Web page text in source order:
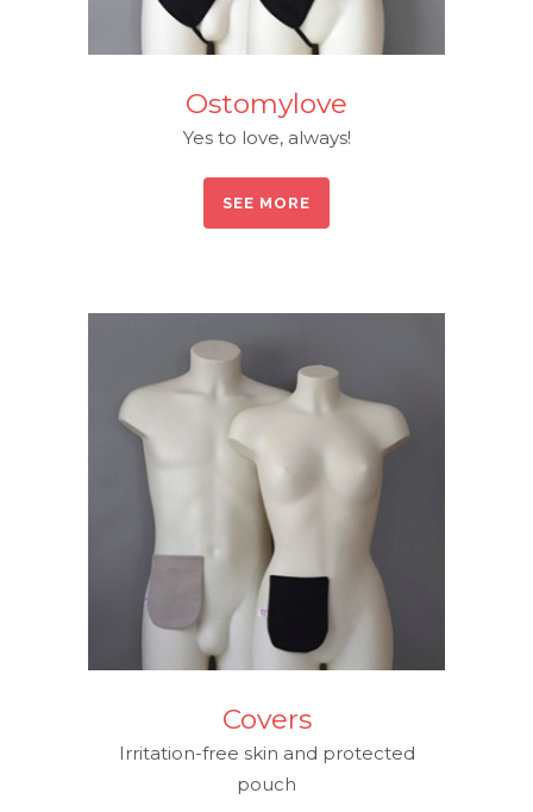
Ostomylove
Yes to love, always!
SEE MORE
Covers
Irritation-free skin and protected
pouch